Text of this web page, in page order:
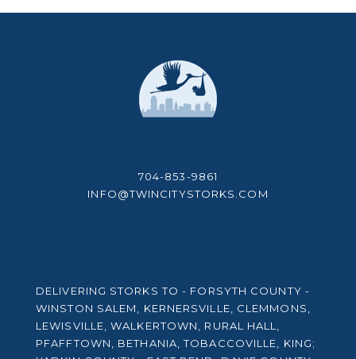
704-853-9861
INFO@TWINCITYSTORKS.COM
DELIVERING STORKS TO - FORSYTH COUNTY -
WINSTON SALEM, KERNERSVILLE, CLEMMONS,
LEWISVILLE, WALKERTOWN, RURAL HALL,
PFAFFTOWN, BETHANIA, TOBACCOVILLE, KING;